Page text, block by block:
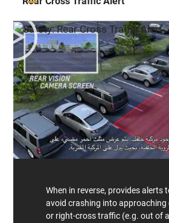
When in reverse, provides alerts
avoid crashing into approaching
or right-cross traffic (e.g. out of